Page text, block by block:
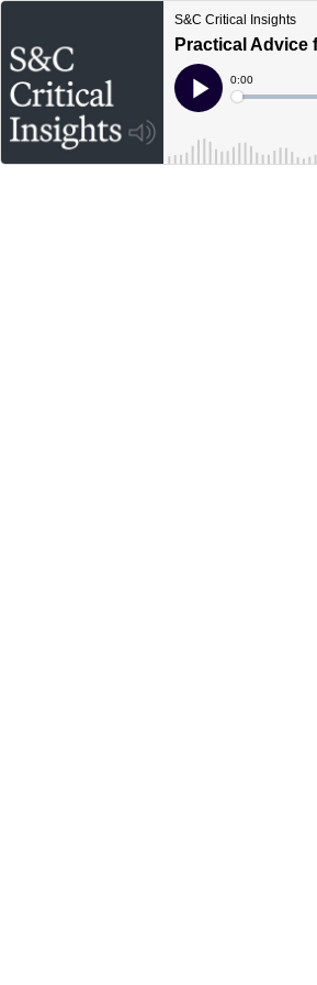
S&C Critical Insights
Practical Advice
Play
Current
Time
0:00
Loaded: